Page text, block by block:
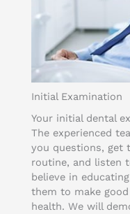
Initial Examination
Your initial dental
The experienced
you questions, get
routine, and listen
believe in
them to make
health. We will